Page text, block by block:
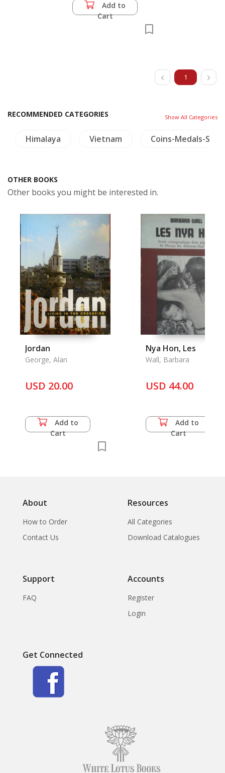
Add to
Cart
1
RECOMMENDED CATEGORIES Show All Categories
Himalaya Vietnam Coins-Medals-
OTHER BOOKS
Other books you might be interested in.
Jordan
George, Alan
USD 20.00
Add to
Cart
Nya Hon, Les
Wall, Barbara
USD 44.00
Add to
Cart
About
How to Order
Contact Us
Resources
All Categories
Download Catalogues
Support
FAQ
Accounts
Register
Login
Get Connected